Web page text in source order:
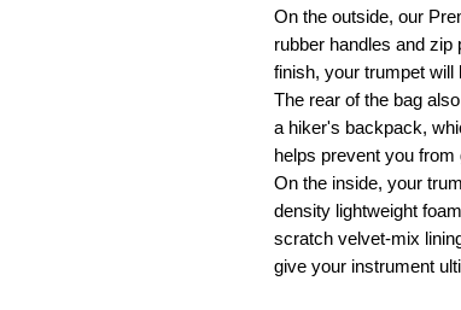
On the outside, our
rubber handles and zip
finish, your trumpet will
The rear of the bag
a hiker's backpack,
helps prevent you
On the inside, your
density lightweight
scratch velvet-mix
give your instrument